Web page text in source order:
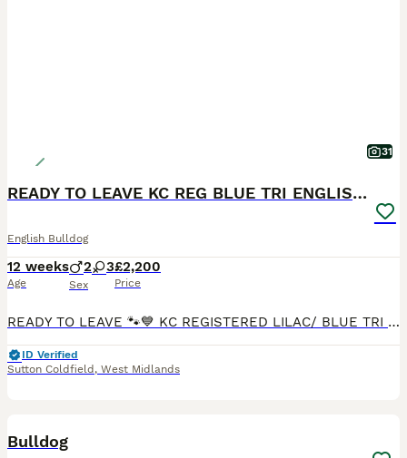
31
READY TO LEAVE KC REG BLUE TRI ENGLISH BULLDOGS
English Bulldog
12 weeks
Age
2 3
Sex
£2,200
Price
READY TO LEAVE 🐾💙 KC REGISTERED LILAC/ BLUE TRI ENGLISH BULLDOG PUPPIES FOR SALE 💙🐾 ✨ 2 Boys & 3 Girls Available ✨ We are delighted to offer our stunning litter of Blue Tri English Bulldog puppi
ID Verified
Sutton Coldfield , West Midlands
Bulldog